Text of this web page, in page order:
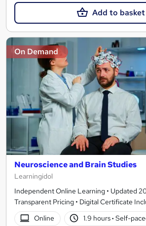
Add to basket
On Demand
Neuroscience and Brain Studies
Learningidol
Independent Online Learning • Updated
Transparent Pricing • Digital Certificate
Online
1.9 hours· Self-